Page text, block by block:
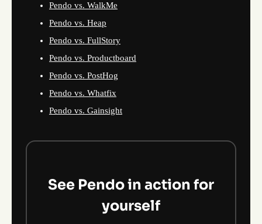
Pendo vs. WalkMe
Pendo vs. Heap
Pendo vs. FullStory
Pendo vs. Productboard
Pendo vs. PostHog
Pendo vs. Whatfix
Pendo vs. Gainsight
See Pendo in action for
yourself